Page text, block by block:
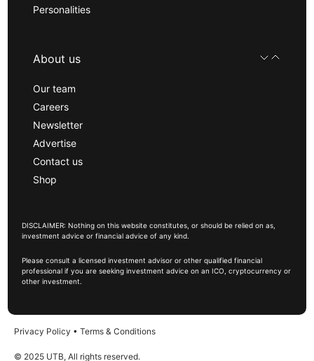
Personalities
About us
Our team
Careers
Newsletter
Advertise
Contact us
Shop
DISCLAIMER: Nothing on this website constitutes, or should be relied on as,
investment advice or financial advice of any kind.
Please consult a licensed investment advisor or other qualified financial
professional if you are seeking investment advice on an ICO, cryptocurrency or
other investment.
Privacy Policy • Terms & Conditions
© 2025 UTB, All rights reserved.